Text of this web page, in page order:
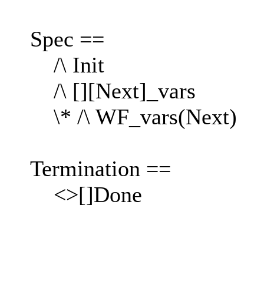
Spec ==
/\ Init
/\ [][Next]_vars
\* /\ WF_vars(Next)
Termination ==
<>[]Done